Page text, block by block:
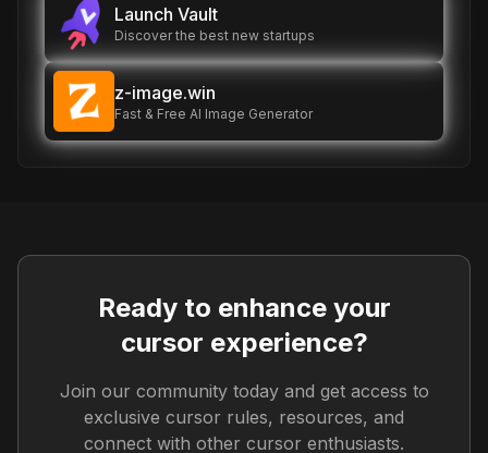
Launch Vault
Discover the best new startups
z-image.win
Fast & Free AI Image Generator
Ready to enhance your
cursor experience?
Join our community today and get access to
exclusive cursor rules, resources, and
connect with other cursor enthusiasts.